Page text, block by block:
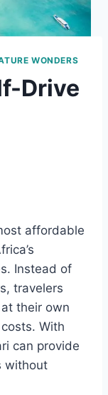
WONDERS
Drive
affordable
Instead of
travelers
their own
With
can provide
without